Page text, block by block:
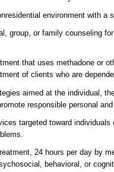
environment with a
group, or family counseling
that uses methadone or
of clients who are
aimed at the individual,
responsible personal
targeted toward
24 hours per day by
behavioral, or